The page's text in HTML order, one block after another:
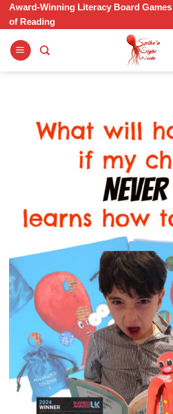
Skip
content
Award-Winning Literacy Board
of Reading